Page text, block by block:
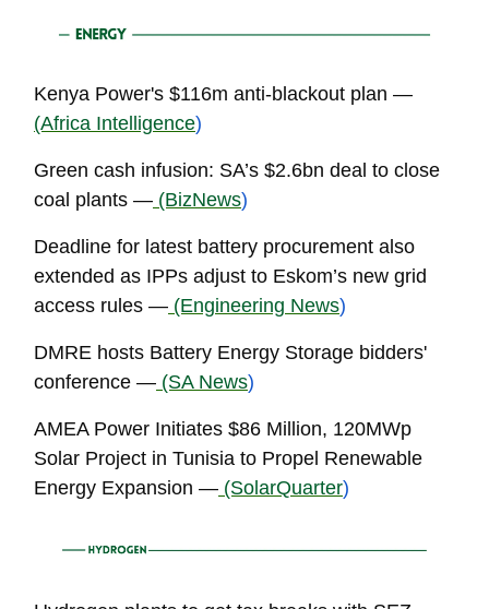
Kenya Power's $116m anti-blackout plan —
(Africa Intelligence)
Green cash infusion: SA’s $2.6bn deal to close
coal plants — (BizNews)
Deadline for latest battery procurement also
extended as IPPs adjust to Eskom’s new grid
access rules — (Engineering News)
DMRE hosts Battery Energy Storage bidders'
conference — (SA News)
AMEA Power Initiates $86 Million, 120MWp
Solar Project in Tunisia to Propel Renewable
Energy Expansion — (SolarQuarter)